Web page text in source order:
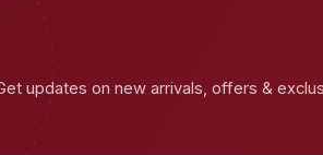
updates on new arrivals, offers &